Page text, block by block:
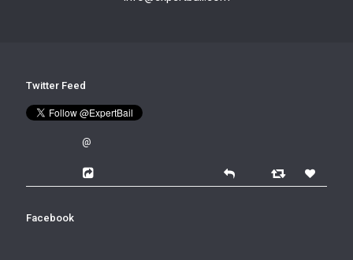
Twitter Feed
@
Facebook